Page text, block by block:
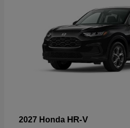
2027 Honda HR-V